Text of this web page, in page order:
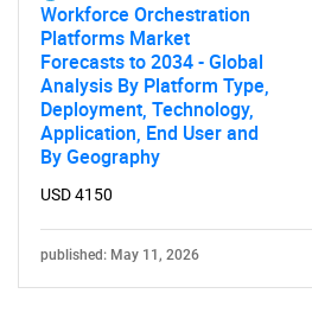
Workforce Orchestration
Platforms Market
Forecasts to 2034 - Global
Analysis By Platform Type,
Deployment, Technology,
Application, End User and
By Geography
USD 4150
published: May 11, 2026